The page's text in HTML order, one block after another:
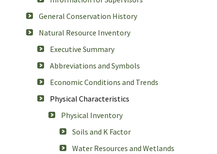
General Conservation History
Natural Resource Inventory
Executive Summary
Abbreviations and Symbols
Economic Conditions and Trends
Physical Characteristics
Physical Inventory
Soils and K Factor
Water Resources and Wetlands